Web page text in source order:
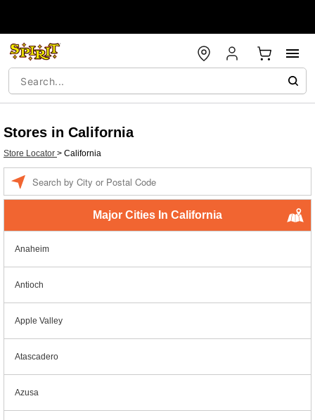
Stores in California
Store Locator > California
Major Cities In California
Anaheim
Antioch
Apple Valley
Atascadero
Azusa